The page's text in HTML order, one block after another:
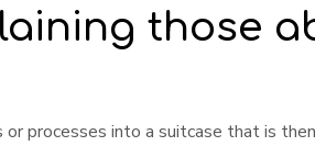
those
processes into a suitcase that is